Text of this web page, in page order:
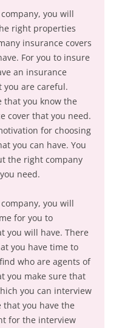
you will
right properties
insurance covers
For you to insure
an insurance
you are careful.
that you know the
cover that you need.
for choosing
you can have. You
the right company
need.
you will
for you to
you will have. There
you have time to
who are agents of
you make sure that
you can interview
that you have the
for the interview